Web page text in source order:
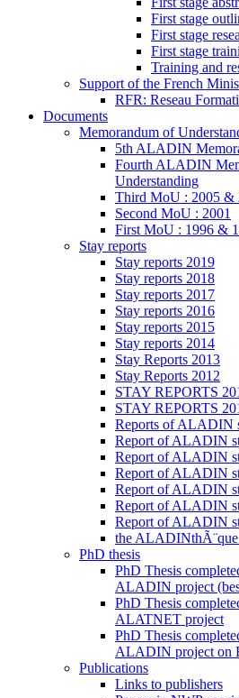
First stage
First stage
First stage
Training and
Support of the French
RFR: Reseau
Documents
Memorandum of
5th ALADIN
Fourth ALADIN
Understanding
Third MoU : 2005 &
Second MoU : 2001
First MoU : 1996 &
Stay reports
Stay reports 2019
Stay reports 2018
Stay reports 2017
Stay reports 2016
Stay reports 2015
Stay reports 2014
Stay Reports 2013
Stay Reports 2012
STAY REPORTS
STAY REPORTS
Reports of ALADIN
Report of ALADIN
Report of ALADIN
Report of ALADIN
Report of ALADIN
Report of ALADIN
Report of ALADIN
the ALADINthÃ¨que
PhD thesis
PhD Thesis
ALADIN project
PhD Thesis
ALATNET project
PhD Thesis
ALADIN project on
Publications
Links to publishers